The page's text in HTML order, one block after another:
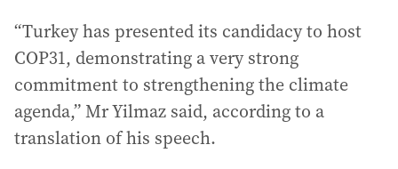
“Turkey has presented its candidacy to host
COP31, demonstrating a very strong
commitment to strengthening the climate
agenda,” Mr Yilmaz said, according to a
translation of his speech.